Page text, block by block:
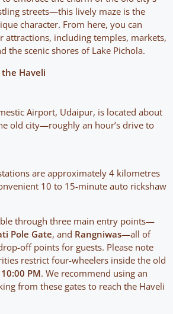
streets—this lively maze is the
character. From here, you can
attractions, including temples, markets,
the scenic shores of Lake Pichola.
the Haveli
Airport, Udaipur, is located about
old city—roughly an hour’s drive to
are approximately 4 kilometres
10 to 15-minute auto rickshaw
through three main entry points—
Pole Gate, and Rangniwas—all of
off points for guests. Please note
restrict four-wheelers inside the old
PM. We recommend using an
from these gates to reach the Haveli